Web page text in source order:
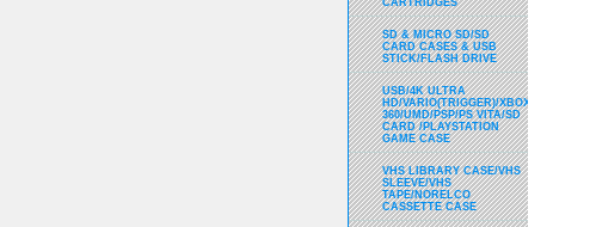
CARTRIDGES
SD & MICRO SD/SD
CARD CASES & USB
STICK/FLASH DRIVE
USB/4K ULTRA
HD/VARIO(TRIGGER)/XBOX
360/UMD/PSP/PS VITA/SD
CARD /PLAYSTATION
GAME CASE
VHS LIBRARY CASE/VHS
SLEEVE/VHS
TAPE/NORELCO
CASSETTE CASE